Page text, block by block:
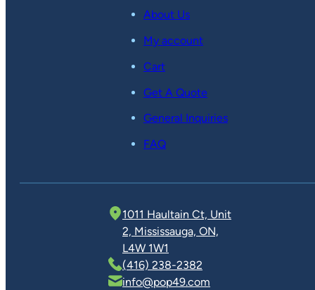
About Us
My account
Cart
Get A Quote
General Inquiries
FAQ
1011 Haultain Ct, Unit
2, Mississauga, ON,
L4W 1W1
(416) 238-2382
info@pop49.com